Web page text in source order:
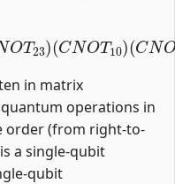
NOT 23)(CNOT 10)
(H1)
in matrix
operations in
order (from right-to-
a single-qubit
qubit